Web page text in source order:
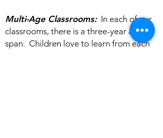
Multi-Age Classrooms:In each of our
classrooms, there is a three-year age
span. Children love to learn from each